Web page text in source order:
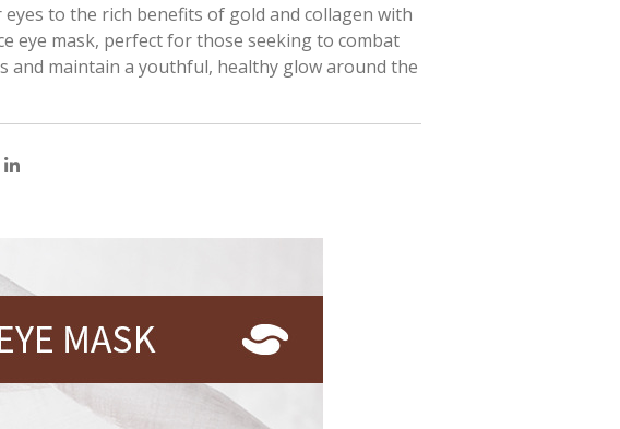
to the rich benefits of gold and collagen with
eye mask, perfect for those seeking to combat
and maintain a youthful, healthy glow around the
S